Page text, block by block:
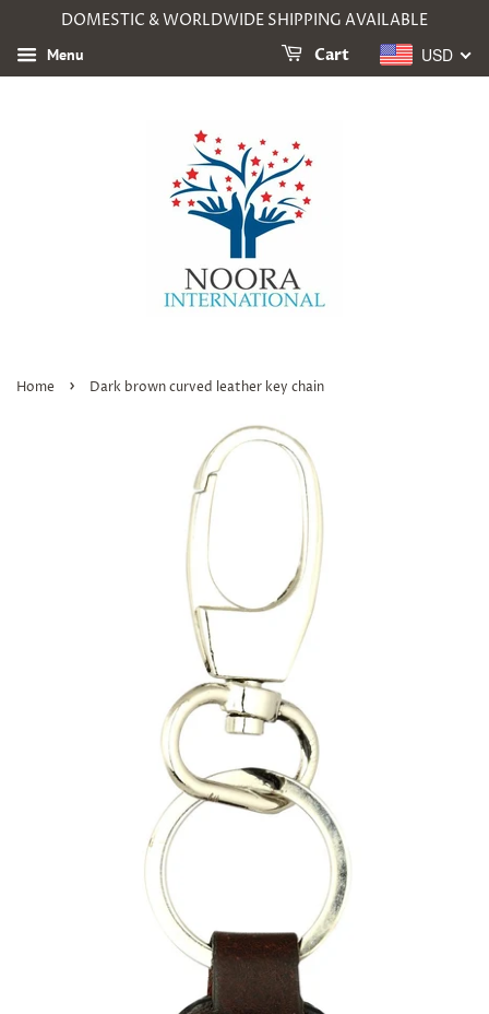
DOMESTIC & WORLDWIDE SHIPPING AVAILABLE
Menu USD
Cart
Home › Dark brown curved leather key chain